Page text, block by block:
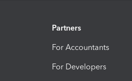
Partners
For Accountants
For Developers